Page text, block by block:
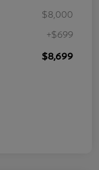
$8,000
+$699
$8,699